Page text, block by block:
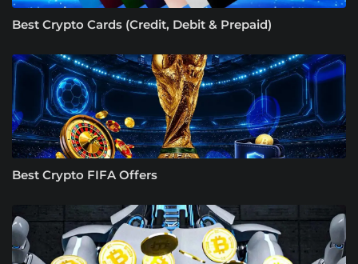
Best Crypto Cards (Credit, Debit & Prepaid)
Best Crypto FIFA Offers